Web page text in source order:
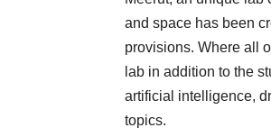
and space has been
provisions. Where all
lab in addition to the
artificial intelligence,
topics.